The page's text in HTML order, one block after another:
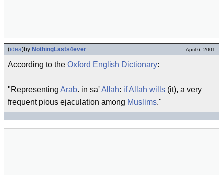
(idea)by NothingLasts4ever April 6, 2001
According to the Oxford English Dictionary:
"Representing Arab. in sa'Allah: if Allah wills (it), a very
frequent pious ejaculation among Muslims."